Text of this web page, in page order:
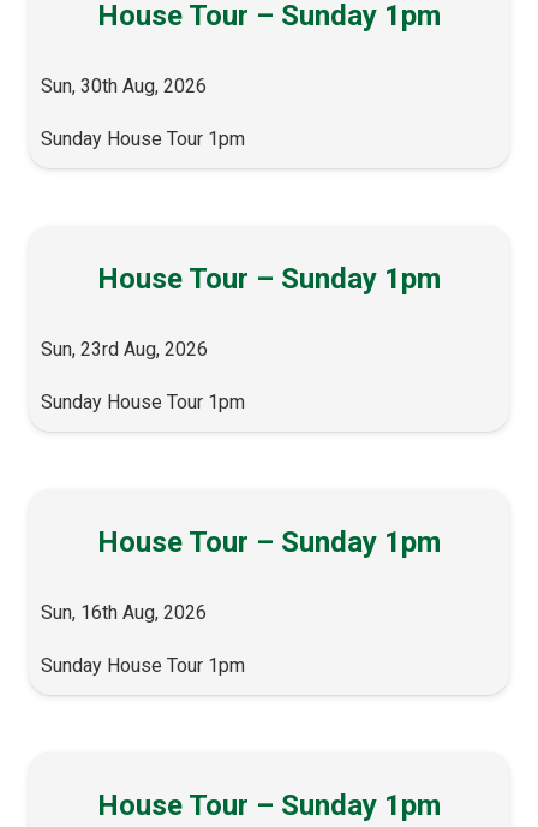
House Tour – Sunday 1pm
Sun, 30th Aug, 2026
Sunday House Tour 1pm
House Tour – Sunday 1pm
Sun, 23rd Aug, 2026
Sunday House Tour 1pm
House Tour – Sunday 1pm
Sun, 16th Aug, 2026
Sunday House Tour 1pm
House Tour – Sunday 1pm